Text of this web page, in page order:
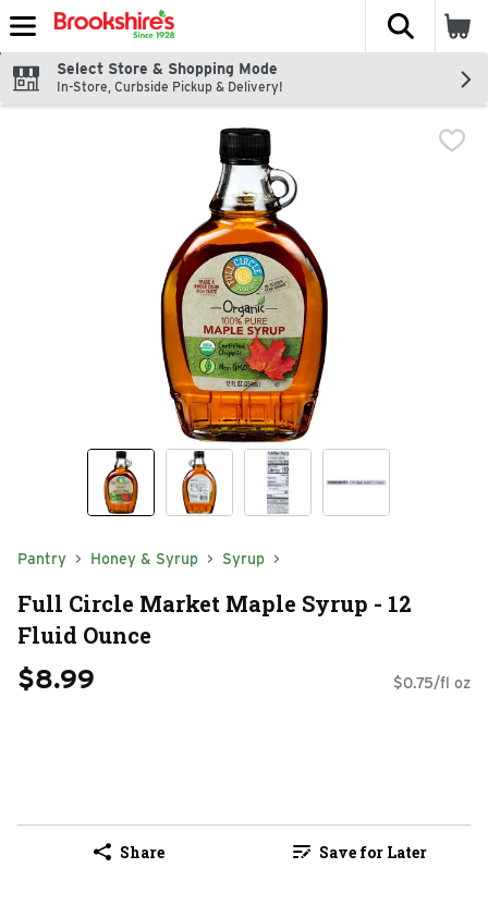
Skip header to page content
The
Select Store & Shopping Mode
In-Store, Curbside Pickup & Delivery!
Pantry Honey & Syrup Syrup
Full Circle Market Maple Syrup - 12
Fluid Ounce
$8.99 $0.75/fl oz
Share Save for Later